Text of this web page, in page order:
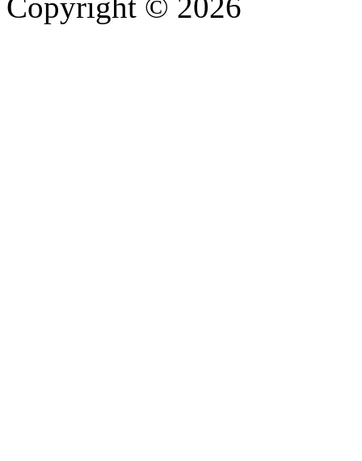
Copyright © 2026